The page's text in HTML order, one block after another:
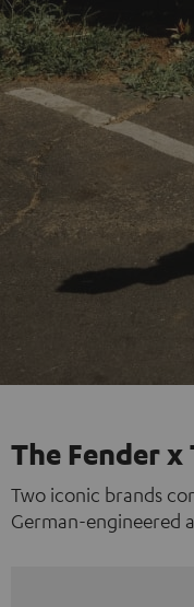
The Fender
Two iconic brands
German-engineered